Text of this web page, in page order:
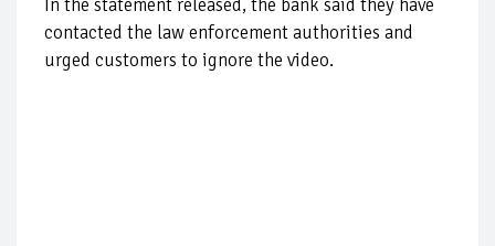
contacted the law enforcement authorities and
urged customers to ignore the video.